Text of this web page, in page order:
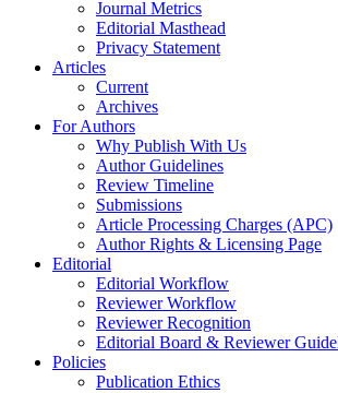
Journal Metrics
Editorial Masthead
Privacy Statement
Articles
Current
Archives
For Authors
Why Publish With Us
Author Guidelines
Review Timeline
Submissions
Article Processing Charges (APC)
Author Rights & Licensing Page
Editorial
Editorial Workflow
Reviewer Workflow
Reviewer Recognition
Editorial Board & Reviewer
Policies
Publication Ethics